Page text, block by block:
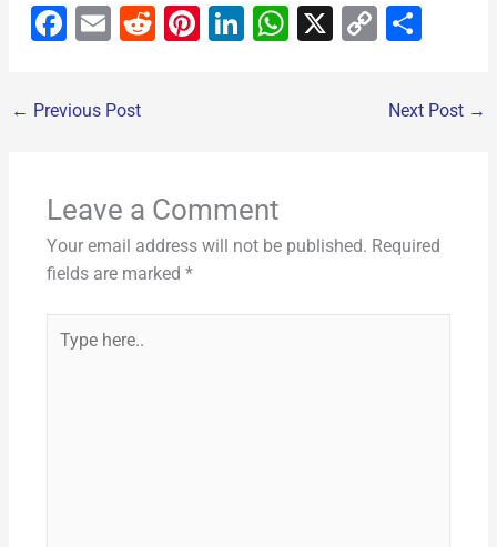
b
o
e
u
b
F
c
e
o
o
k
E
ai
l
R Pi Li
n
W
p
X C
p
y
k
S
ar
e
← Previous Post Next Post →
Leave a Comment
Your email address will not be published. Required
fields are marked *
here..